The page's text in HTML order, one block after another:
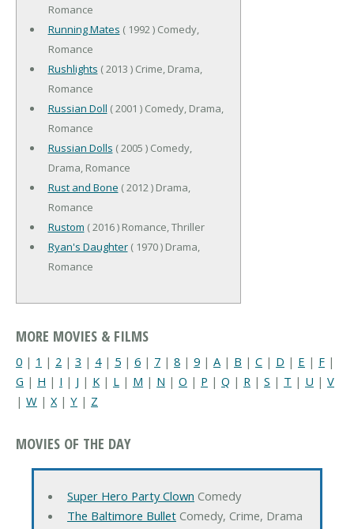
Romance
Running Mates ( 1992 ) Comedy,
Romance
Rushlights ( 2013 ) Crime, Drama,
Romance
Russian Doll ( 2001 ) Comedy, Drama,
Romance
Russian Dolls ( 2005 ) Comedy,
Drama, Romance
Rust and Bone ( 2012 ) Drama,
Romance
Rustom ( 2016 ) Romance, Thriller
Ryan's Daughter( 1970 ) Drama,
Romance
MORE MOVIES & FILMS
0 | 1 | 2 | 3 | 4| 5 | 6 | 7 | 8 | 9 | A | B | C | D | E | F |
G | H | I | J | K | L | M | N | O | P | Q | R | S | T | U | V
| W | X| Y | Z
MOVIES OF THE DAY
Super Hero Party Clown Comedy
The Baltimore BulletComedy, Crime, Drama